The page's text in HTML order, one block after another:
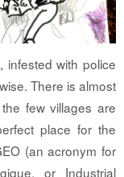
with police
There is almost
few villages are
place for the
(an acronym for
or Industrial